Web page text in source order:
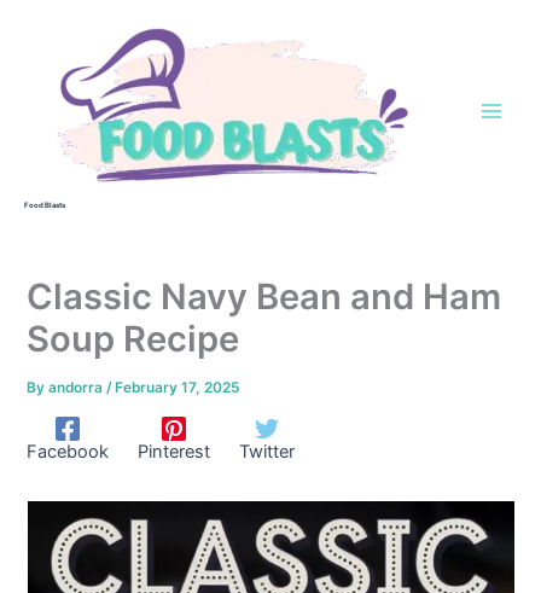
Food Blasts
Classic Navy Bean and Ham
Soup Recipe
Byandorra/ February 17, 2025
Facebook Pinterest Twitter